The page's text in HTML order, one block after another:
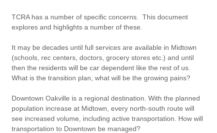
TCRA has a number of specific concerns. This document
explores and highlights a number of these.
It may be decades until full services are available in Midtown
(schools, rec centers, doctors, grocery stores etc.) and until
then the residents will be car dependent like the rest of us.
What is the transition plan, what will be the growing pains?
Downtown Oakville is a regional destination. With the planned
population increase at Midtown, every north-south route will
see increased volume, including active transportation. How will
transportation to Downtown be managed?